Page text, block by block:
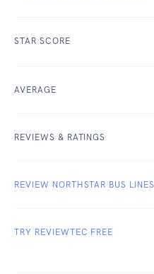
STAR SCORE
AVERAGE
REVIEWS & RATINGS
REVIEW NORTHSTAR BUS LINES
TRY REVIEWTEC FREE